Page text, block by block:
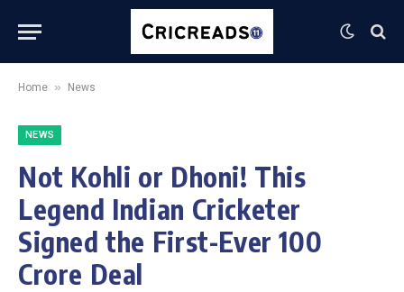
Home » News
NEWS
Not Kohli or Dhoni! This
Legend Indian Cricketer
Signed the First-Ever 100
Crore Deal